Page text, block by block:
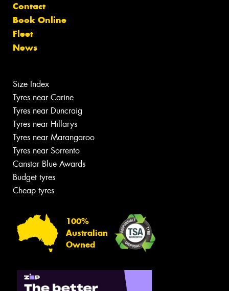
Contact
Book Online
Fleet
News
Size Index
Tyres near Carine
Tyres near Duncraig
Tyres near Hillarys
Tyres near Marangaroo
Tyres near Sorrento
Canstar Blue Awards
Budget tyres
Cheap tyres
100%
Australian
Owned